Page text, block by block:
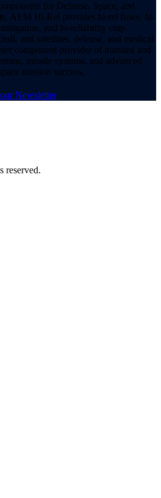
for Defense, Space, and
AEM Hi-Rel provides hi-rel fuses, hi-
and hi-reliability chip
and satellites, defense, and medical
component provider of manned and
missile systems, and advanced
mission success.
Newsletter
reserved.